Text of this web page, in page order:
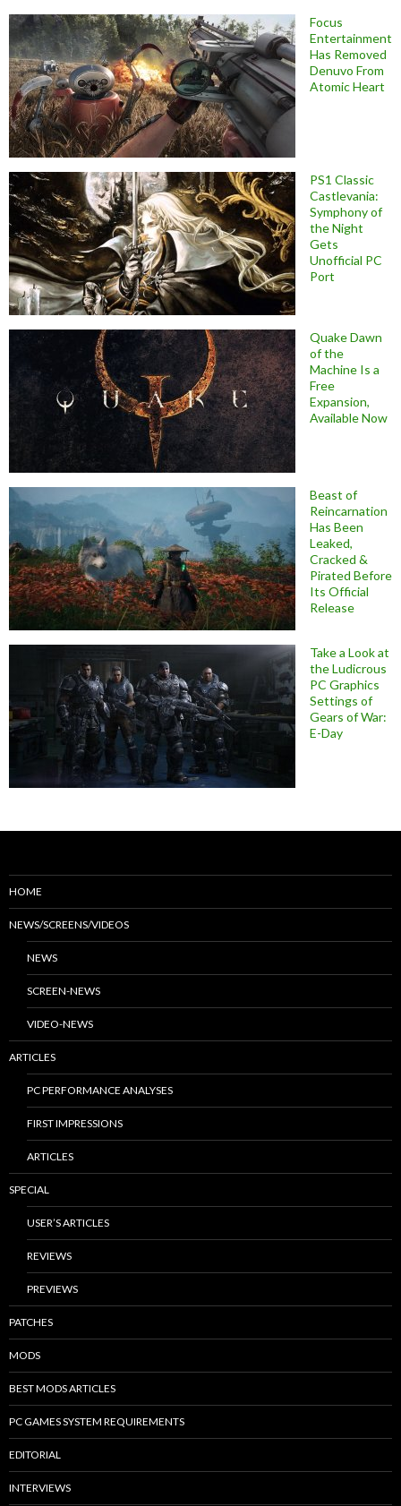
Focus
Entertainment
Has Removed
Denuvo From
Atomic Heart
PS1 Classic
Castlevania:
Symphony of
the Night
Gets
Unofficial PC
Port
Quake Dawn
of the
Machine Is a
Free
Expansion,
Available Now
Beast of
Reincarnation
Has Been
Leaked,
Cracked &
Pirated Before
Its Official
Release
Take a Look at
the Ludicrous
PC Graphics
Settings of
Gears of War:
E-Day
HOME
NEWS/SCREENS/VIDEOS
NEWS
SCREEN-NEWS
VIDEO-NEWS
ARTICLES
PC PERFORMANCE ANALYSES
FIRST IMPRESSIONS
ARTICLES
SPECIAL
USER’S ARTICLES
REVIEWS
PREVIEWS
PATCHES
MODS
BEST MODS ARTICLES
PC GAMES SYSTEM REQUIREMENTS
EDITORIAL
INTERVIEWS